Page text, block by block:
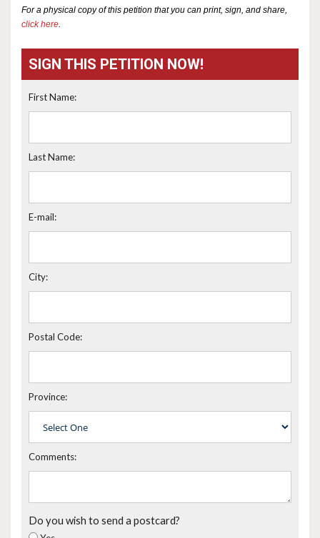
For a physical copy of this petition that you can print, sign, and share,
click here.
SIGN THIS PETITION NOW!
First Name:
Last Name:
E-mail:
City:
Postal Code:
Province:
Comments:
Do you wish to send a postcard?